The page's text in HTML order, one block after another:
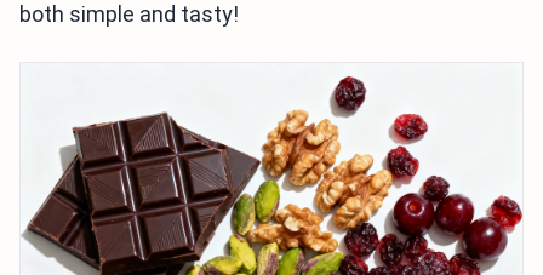
both simple and tasty!